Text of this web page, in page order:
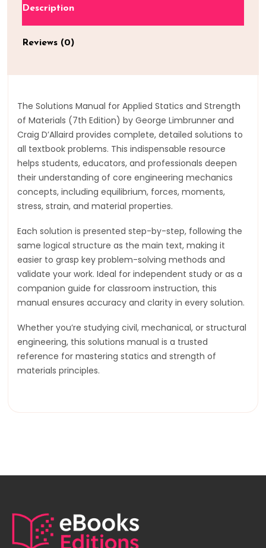
Description
Reviews (0)
The Solutions Manual for Applied Statics and Strength
of Materials (7th Edition) by George Limbrunner and
Craig D’Allaird provides complete, detailed solutions to
all textbook problems. This indispensable resource
helps students, educators, and professionals deepen
their understanding of core engineering mechanics
concepts, including equilibrium, forces, moments,
stress, strain, and material properties.
Each solution is presented step-by-step, following the
same logical structure as the main text, making it
easier to grasp key problem-solving methods and
validate your work. Ideal for independent study or as a
companion guide for classroom instruction, this
manual ensures accuracy and clarity in every solution.
Whether you’re studying civil, mechanical, or structural
engineering, this solutions manual is a trusted
reference for mastering statics and strength of
materials principles.